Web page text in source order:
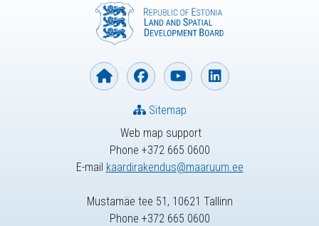
Web map support
Phone +372 665 0600
E-mail kaardirakendus@maaruum.ee
Sitemap
Mustamäe tee 51, 10621 Tallinn
Phone +372 665 0600